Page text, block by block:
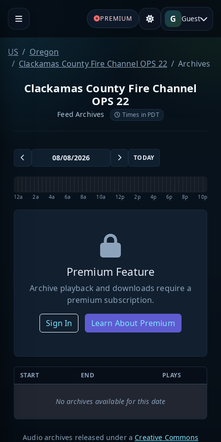
PREMIUM G Guest
US
Oregon
Clackamas County Fire Channel OPS 22
Archives
Clackamas County Fire Channel
OPS 22
Feed Archives Times in PDT
TODAY
12a 2a 4a 6a 8a 10a 12p 2p 4p 6p 8p 10p
Premium Feature
Archive playback and downloads require a
premium subscription.
Sign In Learn About Premium
START END PLAYS
No archives available for this date
Audio archives released under a Creative Commons